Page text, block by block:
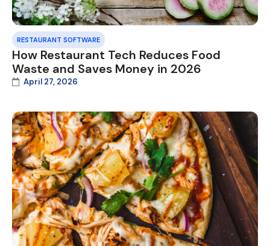
RESTAURANT SOFTWARE
How Restaurant Tech Reduces Food
Waste and Saves Money in 2026
April 27, 2026